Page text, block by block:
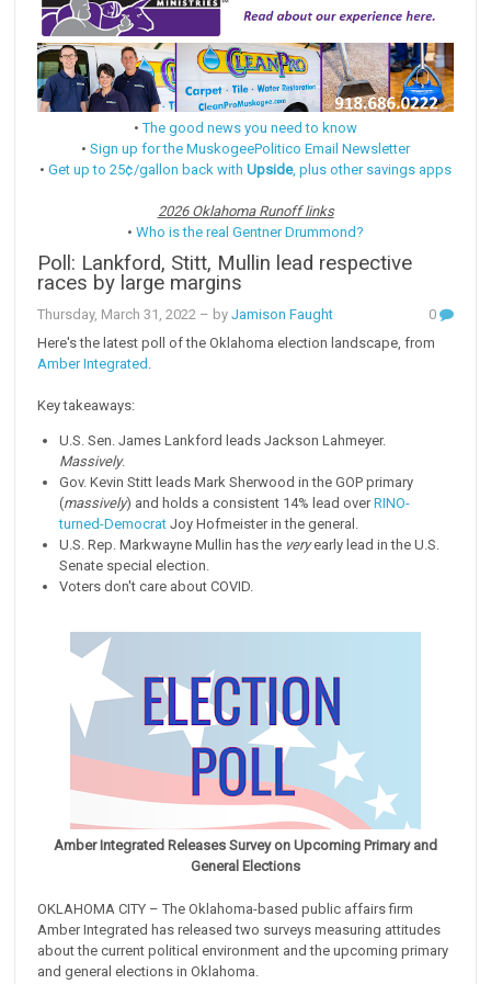
•The good news you need to know
• Sign up for the MuskogeePolitico Email Newsletter
• Get up to 25¢/gallon back with Upside, plus other savings apps
2026 Oklahoma Runoff links
• Who is the real Gentner Drummond?
Poll: Lankford, Stitt, Mullin lead respective
races by large margins
Thursday, March 31, 2022 – byJamison Faught
0
Here's the latest poll of the Oklahoma election landscape, from
Amber Integrated .
Key takeaways:
U.S. Sen. James Lankford leads Jackson Lahmeyer.
Massively.
Gov. Kevin Stitt leads Mark Sherwood in the GOP primary
(massively) and holds a consistent 14% lead overRINO-
turned-Democrat Joy Hofmeister in the general.
U.S. Rep. Markwayne Mullin has the veryearly lead in the U.S.
Senate special election.
Voters don't care about COVID.
Amber Integrated Releases Survey on Upcoming Primary and
General Elections
OKLAHOMA CITY – The Oklahoma-based public affairs firm
Amber Integrated has released two surveys measuring attitudes
about the current political environment and the upcoming primary
and general elections in Oklahoma.